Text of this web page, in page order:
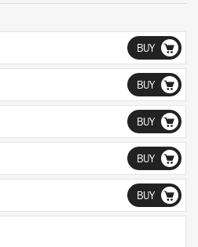
BUY
BUY
BUY
BUY
BUY